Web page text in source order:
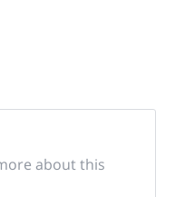
about this